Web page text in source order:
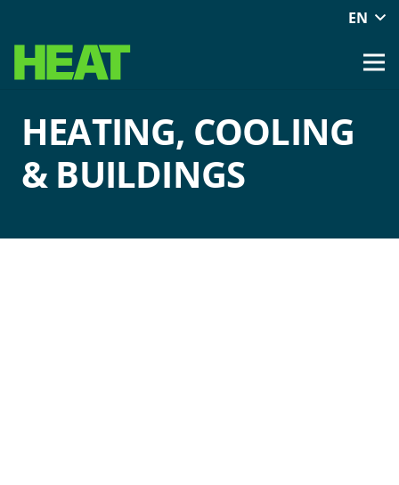
EN
HEATING, COOLING
& BUILDINGS